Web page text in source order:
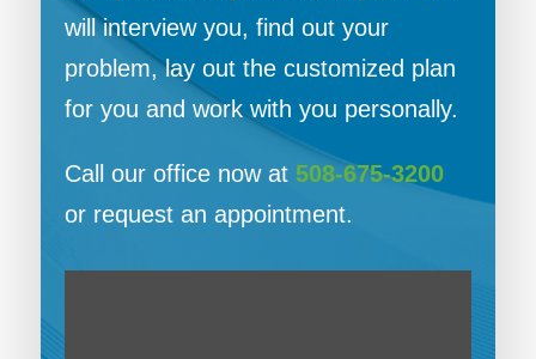
will interview you, find out your
problem, lay out the customized plan
for you and work with you personally.
Call our office now at 508-675-3200
or request an appointment.